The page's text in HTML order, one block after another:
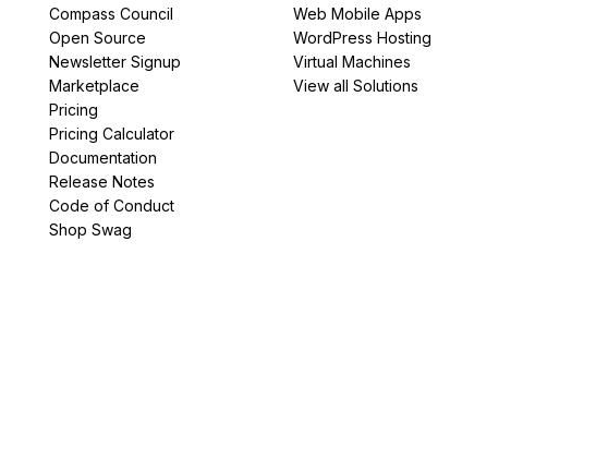
Compass Council
Open Source
Newsletter Signup
Marketplace
Pricing
Pricing Calculator
Documentation
Release Notes
Code of Conduct
Shop Swag
Web Mobile Apps
WordPress Hosting
Virtual Machines
View all Solutions